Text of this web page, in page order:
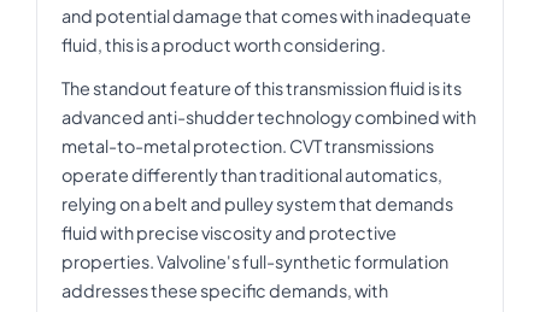
and potential damage that comes with inadequate
fluid, this is a product worth considering.
The standout feature of this transmission fluid is its
advanced anti-shudder technology combined with
metal-to-metal protection. CVT transmissions
operate differently than traditional automatics,
relying on a belt and pulley system that demands
fluid with precise viscosity and protective
properties. Valvoline's full-synthetic formulation
addresses these specific demands, with